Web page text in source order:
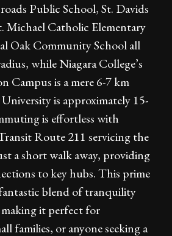
Public School, St. Davids
Michael Catholic Elementary
Oak Community School all
while Niagara College’s
Campus is a mere 6-7 km
is approximately 15-
is effortless with
Route 211 servicing the
a short walk away, providing
to key hubs. This prime
blend of tranquility
making it perfect for
families, or anyone seeking a